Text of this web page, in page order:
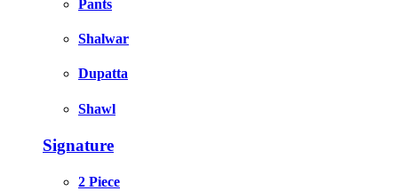
Pants
Shalwar
Dupatta
Shawl
Signature
2 Piece